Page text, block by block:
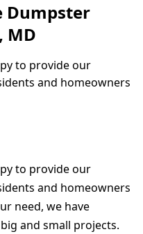
Dumpster
MD
to provide our
and homeowners
to provide our
and homeowners
need, we have
and small projects.